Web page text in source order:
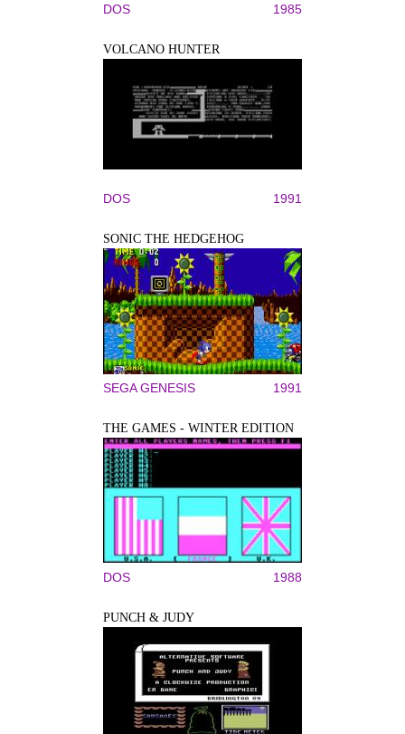
DOS 1985
VOLCANO HUNTER
DOS 1991
SONIC THE HEDGEHOG
SEGA GENESIS 1991
THE GAMES - WINTER EDITION
DOS 1988
PUNCH & JUDY